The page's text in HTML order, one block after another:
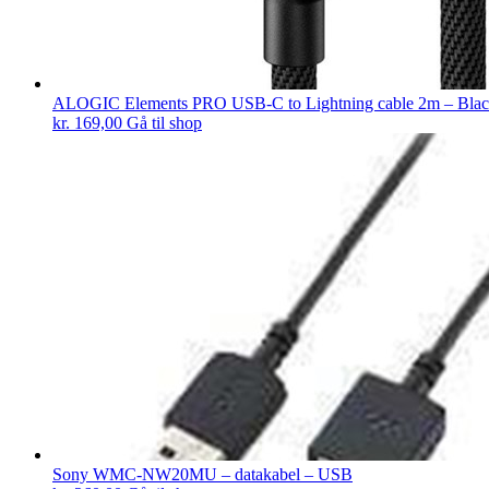
ALOGIC Elements PRO USB-C to Lightning cable 2m –
kr. 169,00 Gå til shop
Sony WMC-NW20MU – datakabel – USB